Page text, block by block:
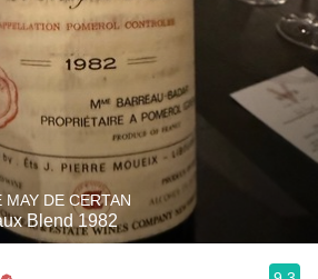
DE CERTAN
Blend 1982